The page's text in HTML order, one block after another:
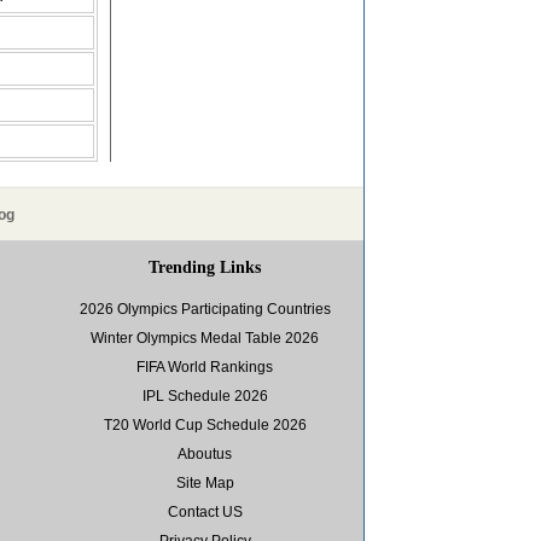
Trending Links
2026 Olympics Participating Countries
Winter Olympics Medal Table 2026
FIFA World Rankings
IPL Schedule 2026
T20 World Cup Schedule 2026
Aboutus
Site Map
Contact US